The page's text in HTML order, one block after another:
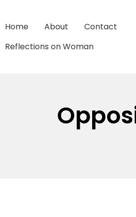
Home About
Contact
Reflections on Woman